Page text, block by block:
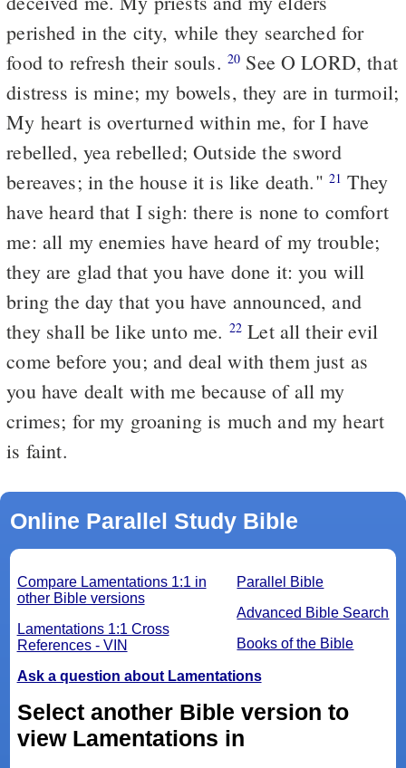
perished in the city, while they searched for
food to refresh their souls. 20 See O LORD, that
distress is mine; my bowels, they are in turmoil;
My heart is overturned within me, for I have
rebelled, yea rebelled; Outside the sword
bereaves; in the house it is like death." 21 They
have heard that I sigh: there is none to comfort
me: all my enemies have heard of my trouble;
they are glad that you have done it: you will
bring the day that you have announced, and
they shall be like unto me. 22 Let all their evil
come before you; and deal with them just as
you have dealt with me because of all my
crimes; for my groaning is much and my heart
is faint.
Online Parallel Study Bible
Parallel Bible
Advanced Bible Search
Books of the Bible
Compare Lamentations 1:1 in
other Bible versions
Lamentations 1:1 Cross
References - VIN
Ask a question about Lamentations
Select another Bible version to
view Lamentations in